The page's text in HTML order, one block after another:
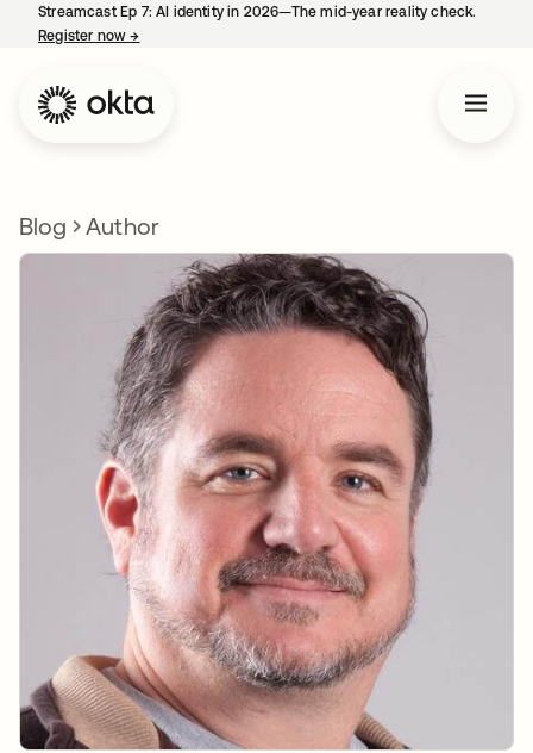
Streamcast Ep 7: AI identity in 2026—The mid-year reality check.
Register now→
Blog Author